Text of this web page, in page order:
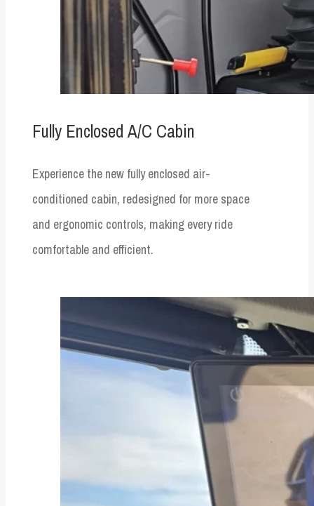
Fully Enclosed A/C Cabin
Experience the new fully enclosed air-
conditioned cabin, redesigned for more space
and ergonomic controls, making every ride
comfortable and efficient.